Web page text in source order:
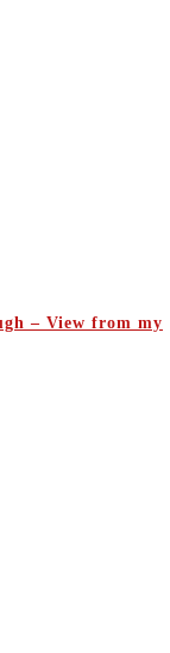
– View from my